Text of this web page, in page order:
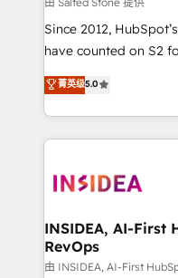
future.” Others agree
measurable impact.
Since 2012,
have counted on S2
management,
solutions that deliver
transform brand experiences As one
service creative
winning design to
marketing
fuel long-term success We connect the entire
customer lifecycle
菁英级5.0
INSIDEA, AI-First
RevOps
由 INSIDEA, AI-First